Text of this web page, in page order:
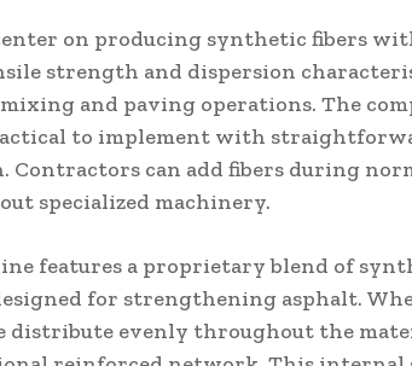
on producing synthetic fibers
strength and dispersion
and paving operations. The
to implement with
can add fibers during
specialized machinery.
features a proprietary blend of
for strengthening asphalt.
distribute evenly throughout the